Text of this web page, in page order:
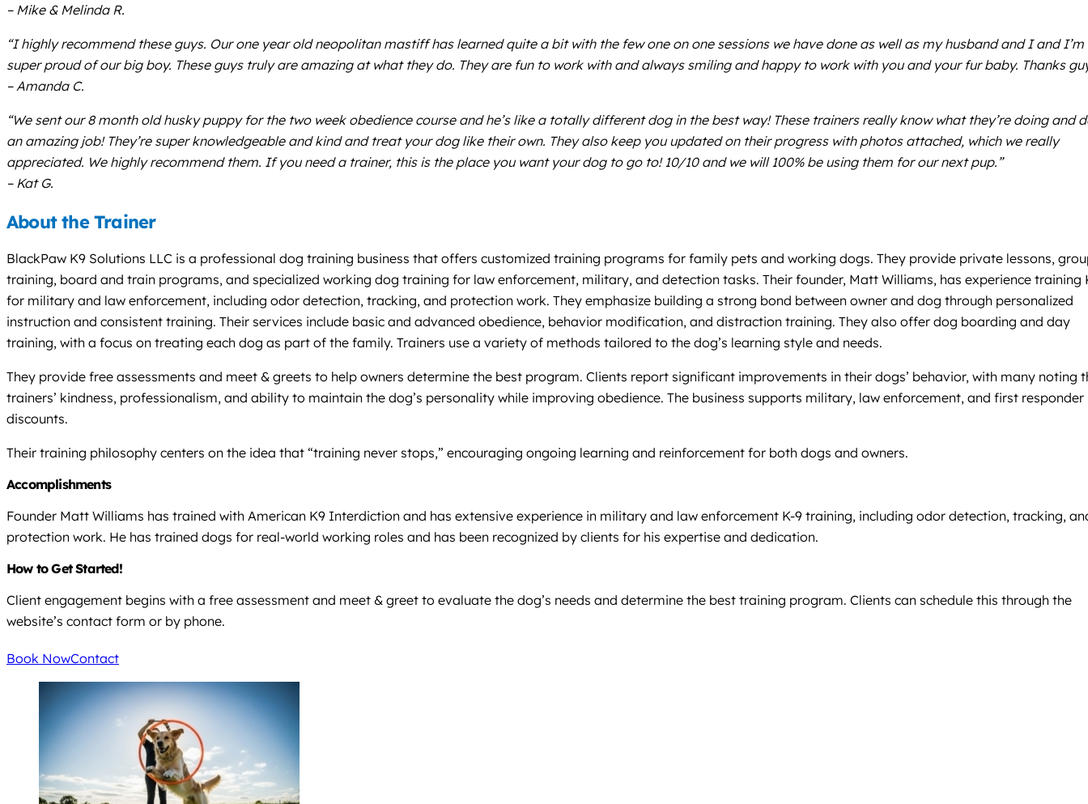
– Mike & Melinda R.
“I highly recommend these guys. Our one year old neopolitan mastiff has learned quite a bit with the few one on one sessions we have done as well as my husband and I and I’m
super proud of our big boy. These guys truly are amazing at what they do. They are fun to work with and always smiling and happy to work with you and your fur baby. Thanks
– Amanda C.
“We sent our 8 month old husky puppy for the two week obedience course and he’s like a totally different dog in the best way! These trainers really know what they’re doing and
an amazing job! They’re super knowledgeable and kind and treat your dog like their own. They also keep you updated on their progress with photos attached, which we really
appreciated. We highly recommend them. If you need a trainer, this is the place you want your dog to go to! 10/10 and we will 100% be using them for our next pup.”
– Kat G.
About the Trainer
BlackPaw K9 Solutions LLC is a professional dog training business that offers customized training programs for family pets and working dogs. They provide private lessons,
training, board and train programs, and specialized working dog training for law enforcement, military, and detection tasks. Their founder, Matt Williams, has experience training
for military and law enforcement, including odor detection, tracking, and protection work. They emphasize building a strong bond between owner and dog through personalized
instruction and consistent training. Their services include basic and advanced obedience, behavior modification, and distraction training. They also offer dog boarding and day
training, with a focus on treating each dog as part of the family. Trainers use a variety of methods tailored to the dog’s learning style and needs.
They provide free assessments and meet & greets to help owners determine the best program. Clients report significant improvements in their dogs’ behavior, with many noting
trainers’ kindness, professionalism, and ability to maintain the dog’s personality while improving obedience. The business supports military, law enforcement, and first responder
discounts.
Their training philosophy centers on the idea that “training never stops,” encouraging ongoing learning and reinforcement for both dogs and owners.
Accomplishments
Founder Matt Williams has trained with American K9 Interdiction and has extensive experience in military and law enforcement K-9 training, including odor detection, tracking,
protection work. He has trained dogs for real-world working roles and has been recognized by clients for his expertise and dedication.
How to Get Started!
Client engagement begins with a free assessment and meet & greet to evaluate the dog’s needs and determine the best training program. Clients can schedule this through the
website’s contact form or by phone.
Book NowContact